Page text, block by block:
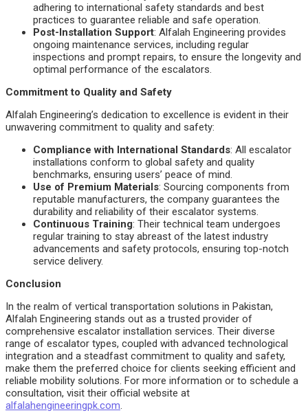
adhering to international safety standards and best
practices to guarantee reliable and safe operation.
Post-Installation Support: Alfalah Engineering provides
ongoing maintenance services, including regular
inspections and prompt repairs, to ensure the longevity and
optimal performance of the escalators.
Commitment to Quality and Safety
Alfalah Engineering’s dedication to excellence is evident in their
unwavering commitment to quality and safety:
Compliance with International Standards: All escalator
installations conform to global safety and quality
benchmarks, ensuring users’ peace of mind.
Use of Premium Materials: Sourcing components from
reputable manufacturers, the company guarantees the
durability and reliability of their escalator systems.
Continuous Training: Their technical team undergoes
regular training to stay abreast of the latest industry
advancements and safety protocols, ensuring top-notch
service delivery.
Conclusion
In the realm of vertical transportation solutions in Pakistan,
Alfalah Engineering stands out as a trusted provider of
comprehensive escalator installation services. Their diverse
range of escalator types, coupled with advanced technological
integration and a steadfast commitment to quality and safety,
make them the preferred choice for clients seeking efficient and
reliable mobility solutions. For more information or to schedule a
consultation, visit their official website at
alfalahengineeringpk.com.